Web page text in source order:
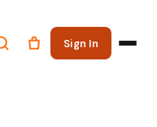
Sign In